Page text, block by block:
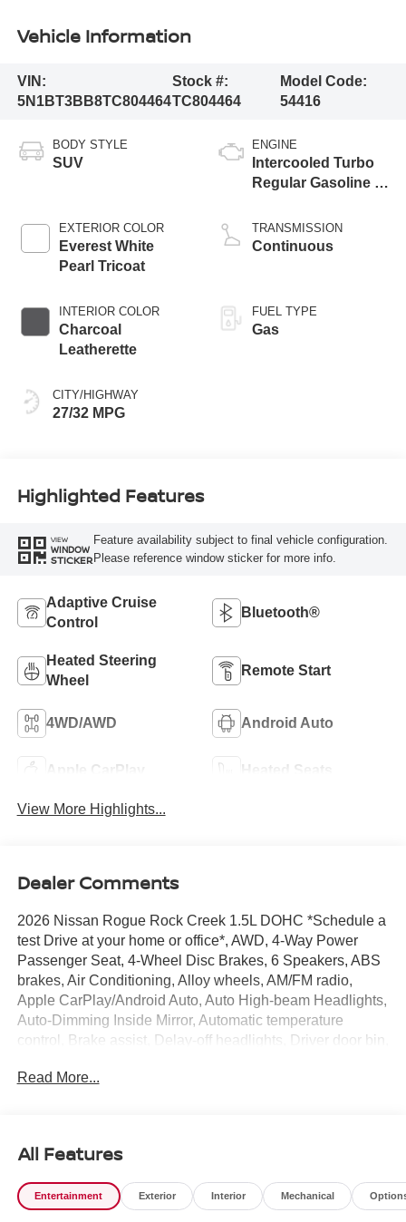
Vehicle Information
VIN:
5N1BT3BB8TC804464
Stock #:
TC804464
Model Code:
54416
BODY STYLE
SUV
EXTERIOR COLOR
Everest White
Pearl Tricoat
INTERIOR COLOR
Charcoal
Leatherette
CITY/HIGHWAY
27/32 MPG
ENGINE
Intercooled Turbo
Regular Gasoline I-
TRANSMISSION
Continuous
FUEL TYPE
Gas
Highlighted Features
VIEW
WINDOW
STICKER
Feature availability subject to final vehicle configuration.
Please reference window sticker for more info.
Adaptive Cruise
Control
Bluetooth®
Heated Steering
Wheel
Remote Start
4WD/AWD Android Auto
Apple CarPlay Heated Seats
View More Highlights...
Dealer Comments
2026 Nissan Rogue Rock Creek 1.5L DOHC *Schedule a
test Drive at your home or office*, AWD, 4-Way Power
Passenger Seat, 4-Wheel Disc Brakes, 6 Speakers, ABS
brakes, Air Conditioning, Alloy wheels, AM/FM radio,
Apple CarPlay/Android Auto, Auto High-beam Headlights,
Auto-Dimming Inside Mirror, Automatic temperature
control, Brake assist, Delay-off headlights, Driver door bin,
side impact airbags, Electronic Stability Control,
dual zone A/C, Front reading lights, Fully automatic
headlights, Heated door mirrors, Heated Front Bucket
Seats, Heated front seats, Heated Steering Wheel,
Read More...
All Features
Entertainment Exterior Interior Mechanical